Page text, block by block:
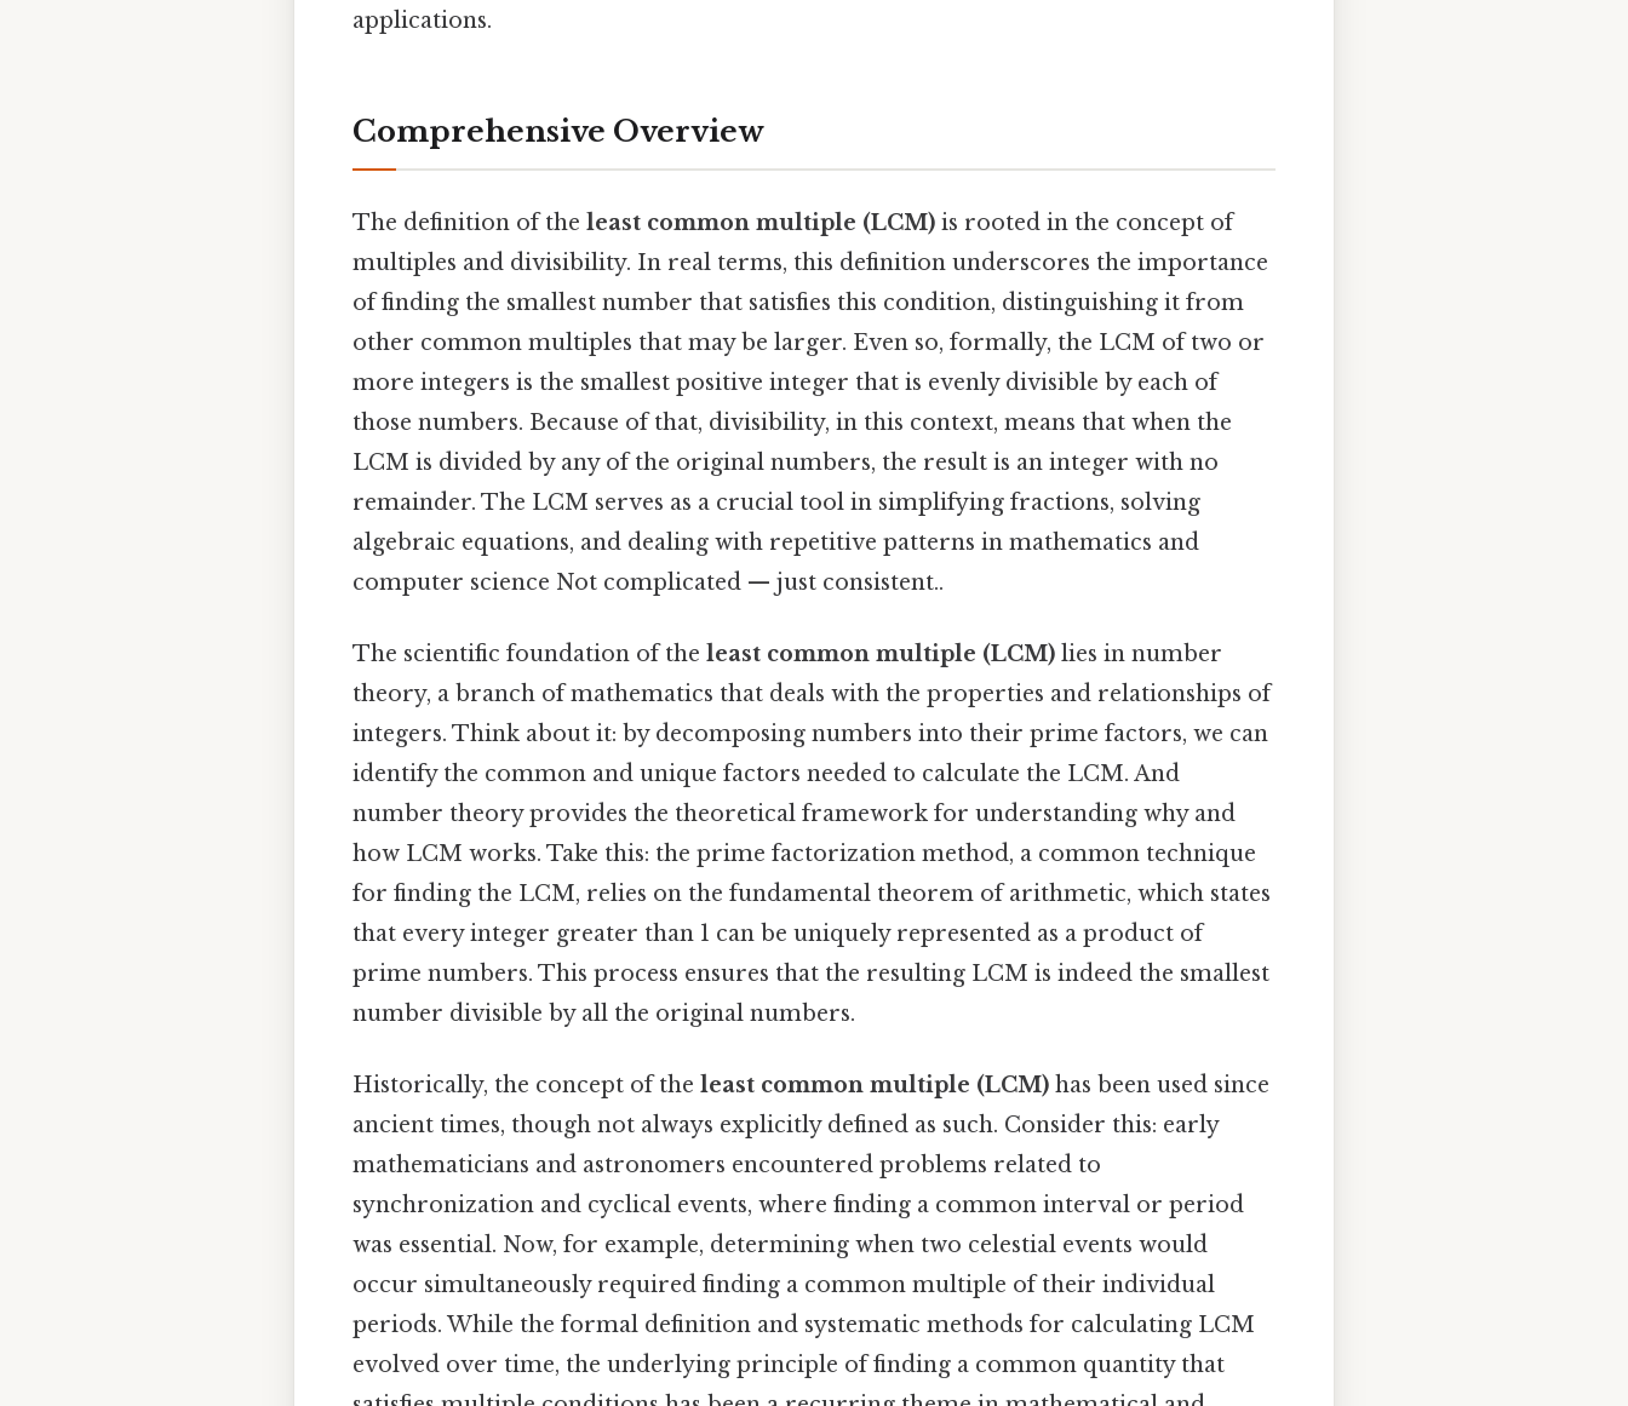
applications.
Comprehensive Overview
The definition of the least common multiple (LCM) is rooted in the concept of
multiples and divisibility. In real terms, this definition underscores the importance
of finding the smallest number that satisfies this condition, distinguishing it from
other common multiples that may be larger. Even so, formally, the LCM of two or
more integers is the smallest positive integer that is evenly divisible by each of
those numbers. Because of that, divisibility, in this context, means that when the
LCM is divided by any of the original numbers, the result is an integer with no
remainder. The LCM serves as a crucial tool in simplifying fractions, solving
algebraic equations, and dealing with repetitive patterns in mathematics and
computer science Not complicated — just consistent..
The scientific foundation of the least common multiple (LCM) lies in number
theory, a branch of mathematics that deals with the properties and relationships of
integers. Think about it: by decomposing numbers into their prime factors, we can
identify the common and unique factors needed to calculate the LCM. And
number theory provides the theoretical framework for understanding why and
how LCM works. Take this: the prime factorization method, a common technique
for finding the LCM, relies on the fundamental theorem of arithmetic, which states
that every integer greater than 1 can be uniquely represented as a product of
prime numbers. This process ensures that the resulting LCM is indeed the smallest
number divisible by all the original numbers.
Historically, the concept of the least common multiple (LCM) has been used since
ancient times, though not always explicitly defined as such. Consider this: early
mathematicians and astronomers encountered problems related to
synchronization and cyclical events, where finding a common interval or period
was essential. Now, for example, determining when two celestial events would
occur simultaneously required finding a common multiple of their individual
periods. While the formal definition and systematic methods for calculating LCM
evolved over time, the underlying principle of finding a common quantity that